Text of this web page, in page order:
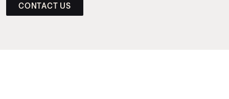
CONTACT US